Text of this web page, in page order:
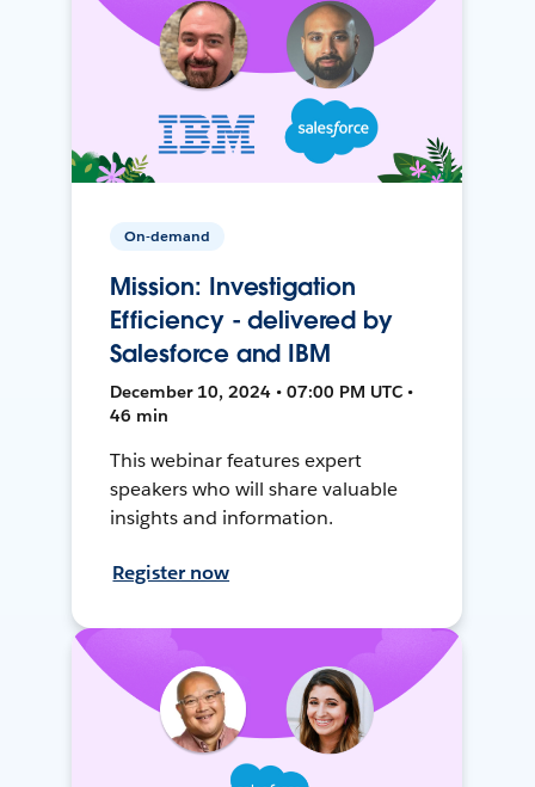
On-demand
Mission: Investigation
Efficiency - delivered by
Salesforce and IBM
December 10, 2024 • 07:00 PM UTC •
46 min
This webinar features expert
speakers who will share valuable
insights and information.
Register now